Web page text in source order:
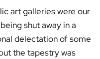
art galleries were our
shut away in a
delectation of some
the tapestry was